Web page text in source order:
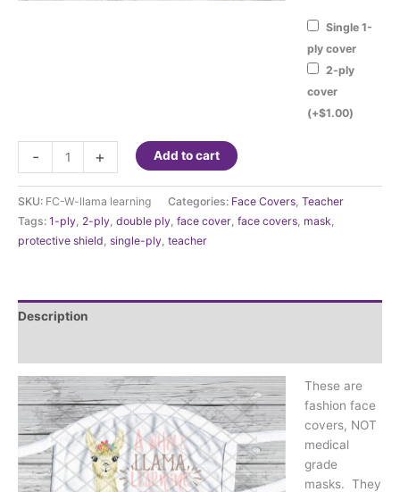
Single 1-
ply cover
2-ply
cover
(+$1.00)
-
Face
Cover
-
A
whole
going
+ Add to cart
SKU: FC-W-llama learning Categories: Face Covers, Teacher
Tags: 1-ply, 2-ply, double ply, face cover, face covers, mask,
protective shield, single-ply, teacher
Description
These are
fashion face
covers, NOT
medical
grade
masks. They